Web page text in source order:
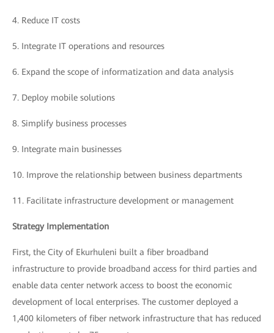
4. Reduce IT costs
5. Integrate IT operations and resources
6. Expand the scope of informatization and data analysis
7. Deploy mobile solutions
8. Simplify business processes
9. Integrate main businesses
10. Improve the relationship between business departments
11. Facilitate infrastructure development or management
Strategy Implementation
First, the City of Ekurhuleni built a fiber broadband
infrastructure to provide broadband access for third parties and
enable data center network access to boost the economic
development of local enterprises. The customer deployed a
1,400 kilometers of fiber network infrastructure that has reduced